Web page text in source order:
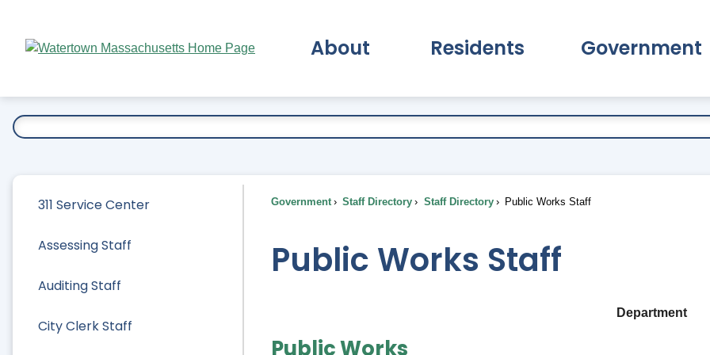
Main
About Residents Government
311 Service Center
Assessing Staff
Auditing Staff
City Clerk Staff
Government Staff Directory Staff Directory Public Works Staff
Public Works Staff
Department
Public Works